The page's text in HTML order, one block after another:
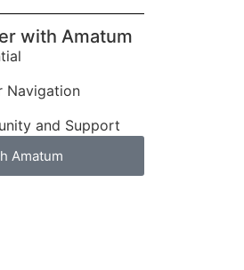
with Amatum
Navigation
and Support
Amatum